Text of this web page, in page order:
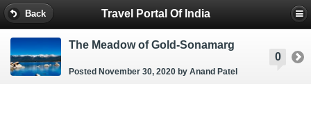
Back Travel Portal Of India
0
The Meadow of Gold-Sonamarg
Posted November 30, 2020 by Anand Patel